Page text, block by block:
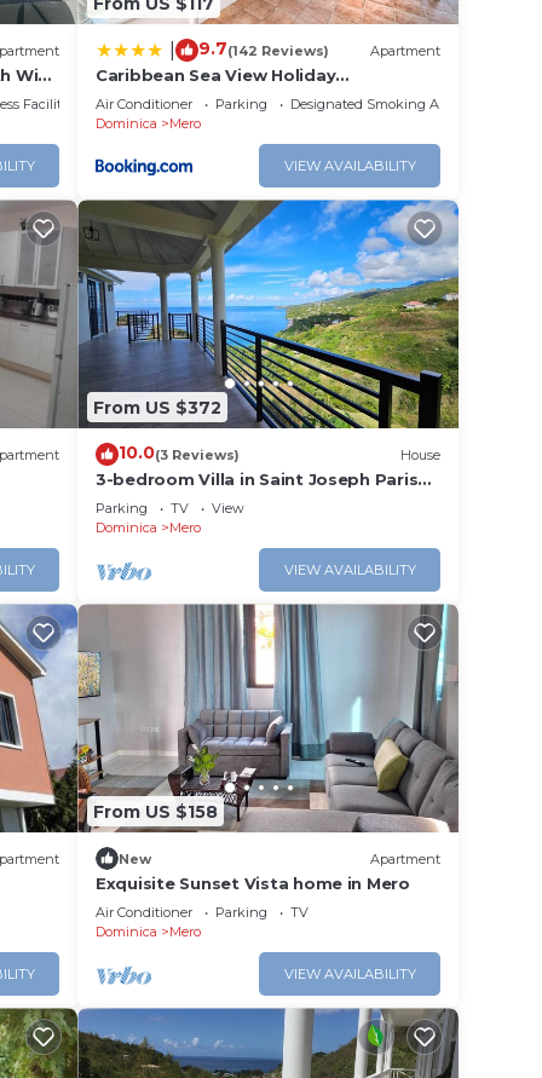
WiFi
Facilities
9.7(142 Reviews) Apartment
Caribbean Sea View Holiday
Apartments
Air Conditioner Parking
Designated Smoking Area
Dominica
Mero
VIEW AVAILABILITY
From US $372
10.0(3 Reviews) House
3-bedroom Villa in Saint Joseph Parish
with amazing views, near Mero Beach
Parking TV
View
Dominica
Mero
VIEW AVAILABILITY
From US $158
New Apartment
Exquisite Sunset Vista home in Mero
Air Conditioner Parking
TV
Dominica
Mero
VIEW AVAILABILITY